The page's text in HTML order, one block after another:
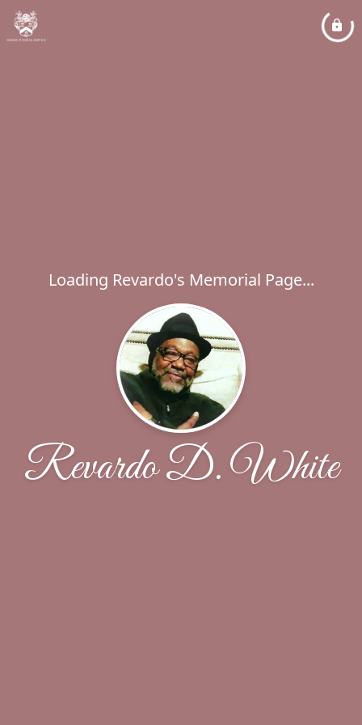
Loading Revardo's Memorial Page...
Revardo D. White